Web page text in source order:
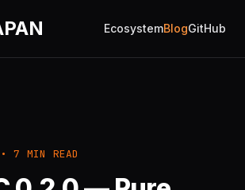
EcosystemBlogGitHub
7 MIN READ